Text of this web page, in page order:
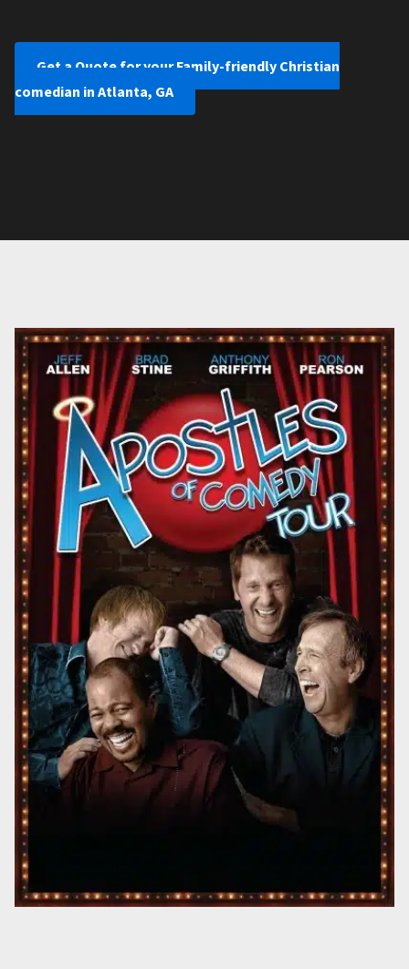
Get a Quote for your Family-friendly Christian
comedian in Atlanta, GA